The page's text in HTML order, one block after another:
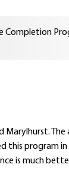
Completion
The
this program
is much